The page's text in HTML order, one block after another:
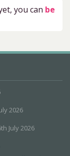
you can be
2026
July 2026